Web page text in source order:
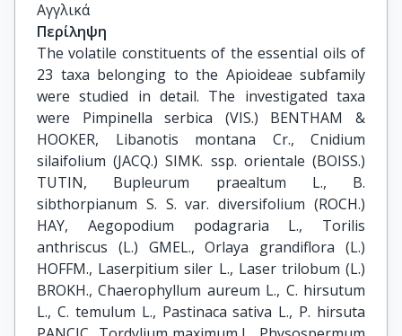
Αγγλικά
Περίληψη
The volatile constituents of the essential oils of
23 taxa belonging to the Apioideae subfamily
were studied in detail. The investigated taxa
were Pimpinella serbica (VIS.) BENTHAM &
HOOKER, Libanotis montana Cr., Cnidium
silaifolium (JACQ.) SIMK. ssp. orientale (BOISS.)
TUTIN, Bupleurum praealtum L., B.
sibthorpianum S. S. var. diversifolium (ROCH.)
HAY, Aegopodium podagraria L., Torilis
anthriscus (L.) GMEL., Orlaya grandiflora (L.)
HOFFM., Laserpitium siler L., Laser trilobum (L.)
BROKH., Chaerophyllum aureum L., C. hirsutum
L., C. temulum L., Pastinaca sativa L., P. hirsuta